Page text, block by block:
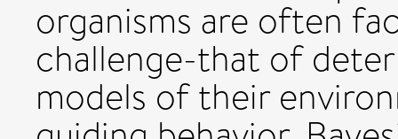
organisms are often
challenge-that of
models of their